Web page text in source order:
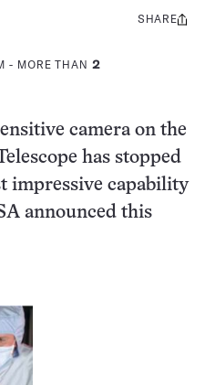
- MORE THAN 2
Share
SHARE
camera on the
has stopped
impressive capability
announced this